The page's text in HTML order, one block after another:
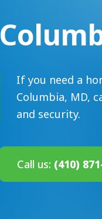
If you need a
Columbia, MD,
and security.
Call us: (410)